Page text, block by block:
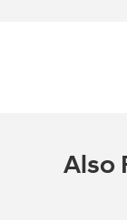
Also